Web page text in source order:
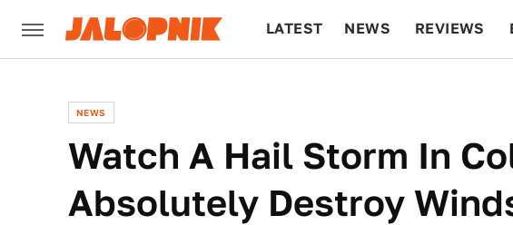
LATEST NEWS REVIEWS
NEWS
Watch A Hail Storm In
Absolutely Destroy